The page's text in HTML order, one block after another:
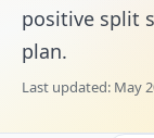
positive split
plan.
Last updated: May